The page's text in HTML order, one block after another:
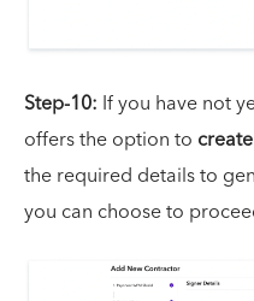
Step-10: If you have not
offers the option to
the required details to
you can choose to